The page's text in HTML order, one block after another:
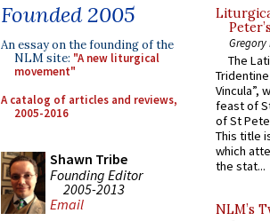
Founded 2005
An essay on the founding of the
NLM site: "A new liturgical
movement"
A catalog of articles and reviews,
2005-2016
Shawn Tribe
Founding Editor
2005-2013
Email
Gregory
The
Vincula”,
feast of
of St
This title
which
the stat...
NLM’s